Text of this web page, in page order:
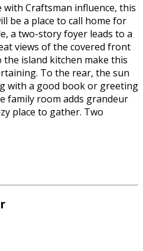
Craftsman influence, this
be a place to call home for
a two-story foyer leads to a
views of the covered front
the island kitchen make this
To the rear, the sun
with a good book or greeting
family room adds grandeur
place to gather. Two
are joined by a children's
and the luxurious
a vaulted spa bath will
a CAD, PDF, or
will receive an unlimited
Build as many times as